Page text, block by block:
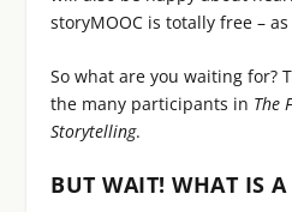
storyMOOC is totally free –
So what are you waiting for?
the many participants in The
Storytelling.
BUT WAIT! WHAT IS A